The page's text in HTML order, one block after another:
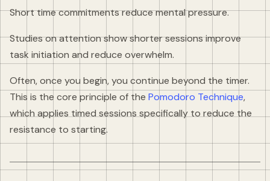
Short time commitments reduce mental pressure.
Studies on attention show shorter sessions improve
task initiation and reduce overwhelm.
Often, once you begin, you continue beyond the timer.
This is the core principle of the Pomodoro Technique,
which applies timed sessions specifically to reduce the
resistance to starting.